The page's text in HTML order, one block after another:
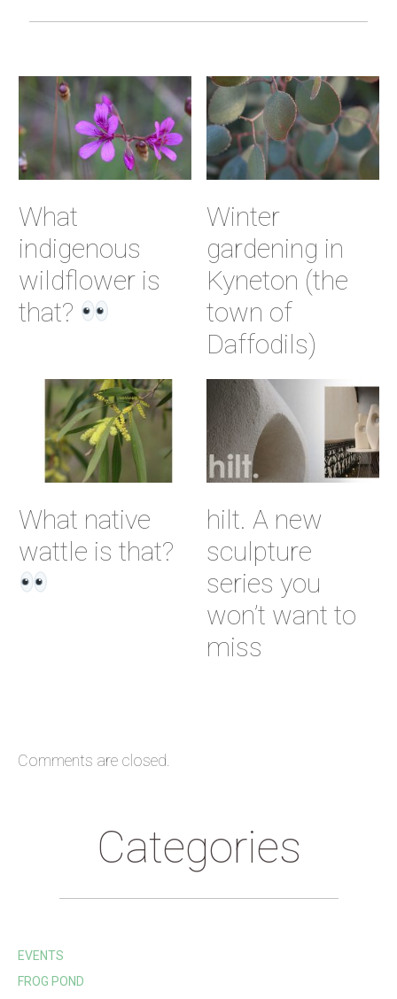
What
indigenous
wildflower is
that?
Winter
gardening in
Kyneton (the
town of
Daffodils)
What native
wattle is that?
hilt. A new
sculpture
series you
won’t want to
miss
Comments are closed.
Categories
EVENTS
FROG POND